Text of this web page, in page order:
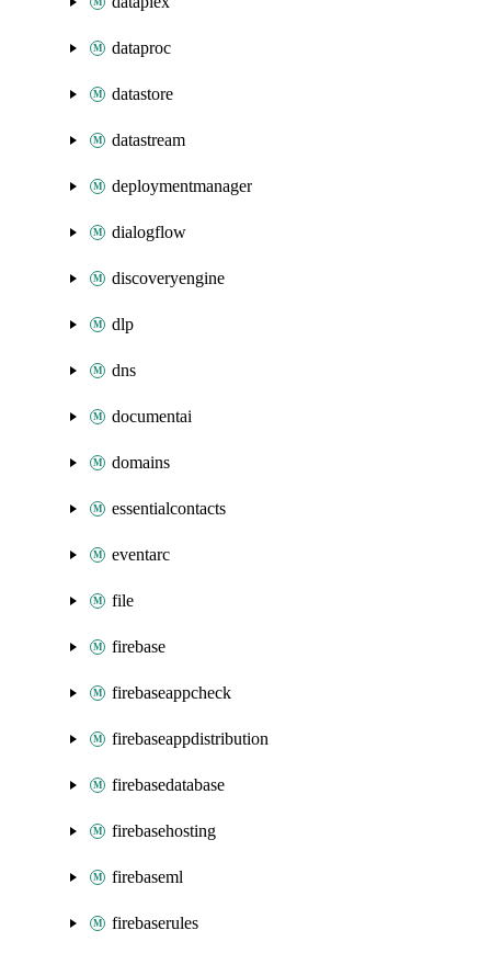
dataproc
datastore
datastream
deploymentmanager
dialogflow
discoveryengine
dlp
dns
documentai
domains
essentialcontacts
eventarc
file
firebase
firebaseappcheck
firebaseappdistribution
firebasedatabase
firebasehosting
firebaseml
firebaserules